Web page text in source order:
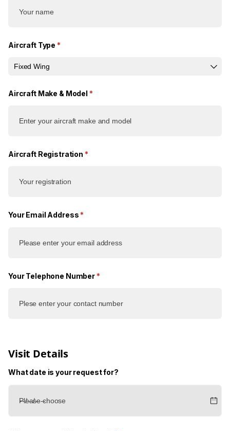
Aircraft Type *
(required)
Aircraft Make & Model *
(required)
Aircraft Registration *
(required)
Your Email Address*
(required)
Your Telephone Number*
(required)
Visit Details
What date is your request for?